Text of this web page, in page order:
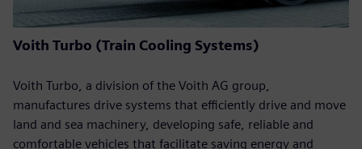
Voith Turbo (Train Cooling Systems)
Voith Turbo, a division of the Voith AG group,
manufactures drive systems that efficiently drive and move
land and sea machinery, developing safe, reliable and
comfortable vehicles that facilitate saving energy and